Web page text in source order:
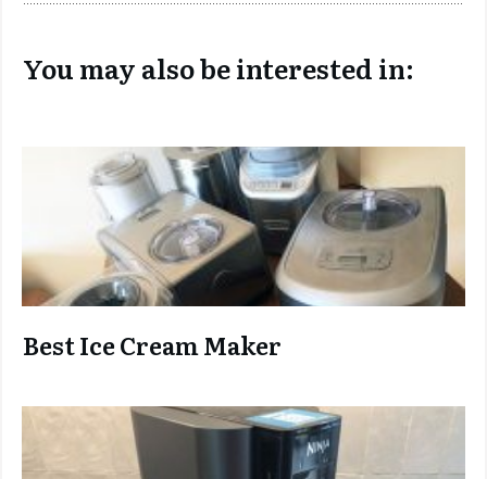
You may also be interested in:
Best Ice Cream Maker